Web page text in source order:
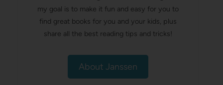
my goal is to make it fun and easy for you to
find great books for you and your kids, plus
share all the best reading tips and tricks!
About Janssen